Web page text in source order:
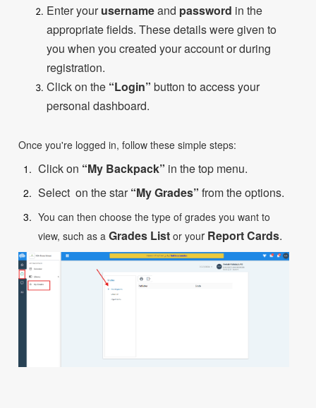
Enter yourusernameand password in the
appropriate fields. These details were given to
you when you created your account or during
registration.
Click on the “Login” button to access your
personal dashboard.
Once you're logged in, follow these simple steps:
Click on “My Backpack” in the top menu.
Select on the star“My Grades” from the options.
You can then choose the type of grades you want to
view, such as a Grades List or yourReport Cards.